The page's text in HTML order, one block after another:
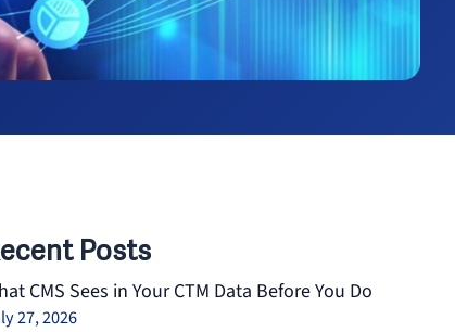
Posts
CMS Sees in Your CTM Data Before You Do
27, 2026